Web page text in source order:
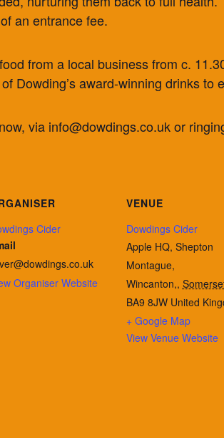
an entrance fee.
from a local business from c.
Dowding’s award-winning drinks to
via info@dowdings.co.uk or
Cider
Organiser Website
VENUE
Dowdings Cider
Apple HQ, Shepton
Montague,
Wincanton,,
BA9 8JW United
+ Google Map
View Venue Website